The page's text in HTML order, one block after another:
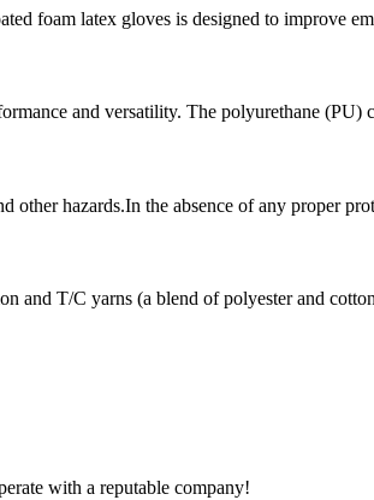
foam latex gloves is designed to improve
and versatility. The polyurethane (PU)
hazards.In the absence of any proper
and T/C yarns (a blend of polyester and
with a reputable company!